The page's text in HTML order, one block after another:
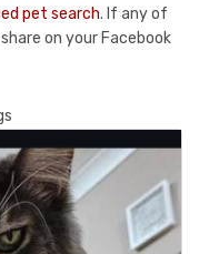
pet search. If any of
on your Facebook